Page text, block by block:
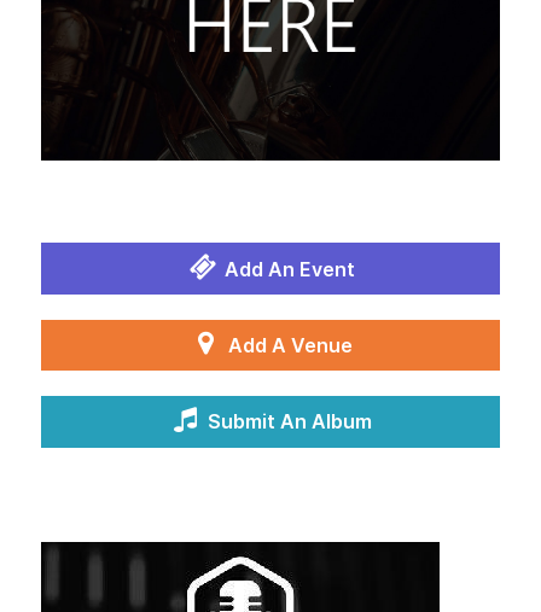
Add An Event
Add A Venue
Submit An Album